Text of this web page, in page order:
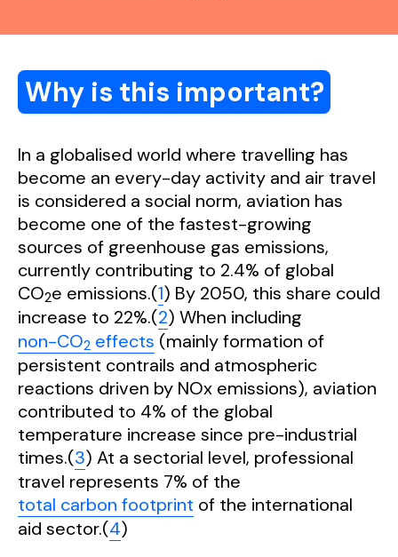
Why is this important?
In a globalised world where travelling has
become an every-day activity and air travel
is considered a social norm, aviation has
become one of the fastest-growing
sources of greenhouse gas emissions,
currently contributing to 2.4% of global
CO2e emissions.(1) By 2050, this share could
increase to 22%.(2) When including
non-CO2 effects (mainly formation of
persistent contrails and atmospheric
reactions driven by NOx emissions), aviation
contributed to 4% of the global
temperature increase since pre-industrial
times.(3) At a sectorial level, professional
travel represents 7% of the
total carbon footprint of the international
aid sector.(4)